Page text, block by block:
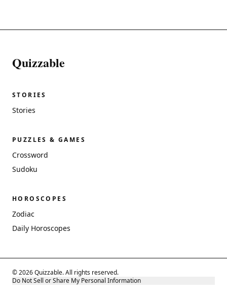
Quizzable
STORIES
Stories
PUZZLES & GAMES
Crossword
Sudoku
HOROSCOPES
Zodiac
Daily Horoscopes
© 2026 Quizzable. All rights reserved.
Do Not Sell or Share My Personal Information